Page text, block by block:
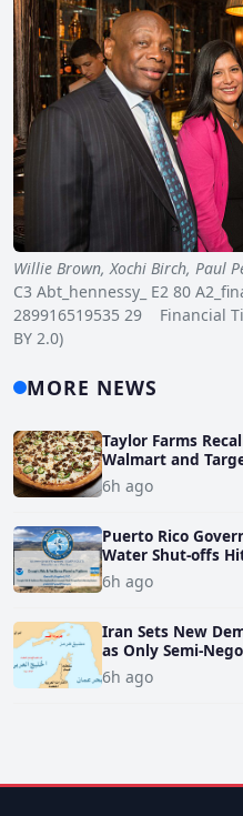
Willie Brown, Xochi Birch, Paul
C3 Abt_hennessy_ E2 80
289916519535 29 Financial
BY 2.0)
MORE NEWS
Taylor Farms
Walmart and
6h ago
Puerto Rico
Water Shut-offs
6h ago
Iran Sets New
as Only Semi-
6h ago